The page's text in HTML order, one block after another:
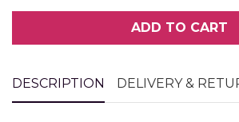
ADD TO CART
DESCRIPTION DELIVERY &